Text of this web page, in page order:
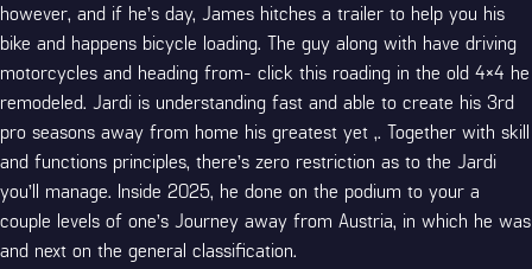
however, and if he’s day, James hitches a trailer to help you his
bike and happens bicycle loading. The guy along with have driving
motorcycles and heading from- click this roading in the old 4×4 he
remodeled. Jardi is understanding fast and able to create his 3rd
pro seasons away from home his greatest yet ,. Together with skill
and functions principles, there’s zero restriction as to the Jardi
you’ll manage. Inside 2025, he done on the podium to your a
couple levels of one’s Journey away from Austria, in which he was
and next on the general classification.